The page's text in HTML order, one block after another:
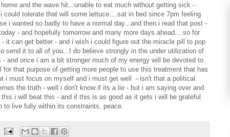
and the wave hit...unable to eat much without getting sick -
could tolerate that will some lettuce....sat in bed since 7pm feeling
i wanted so badly to have a normal day...and then i read that post -
- and hopefully tomorrow and many more days ahead....so for
it can get better - and i wish i could figure out the miracle pill to pop
send it to all of you...I do believe strongly in the under utilization of
and once i am a bit stronger much of my energy will be devoted to
that purpose of getting more people to use this treatment that has
i must focus on myself and i must get well - isn't that a political
the truth - well i don't know if its a lie - but i am saying over and
i will beat this - and if this is as good as it gets i will be grateful
to live fully within its constraints. peace.